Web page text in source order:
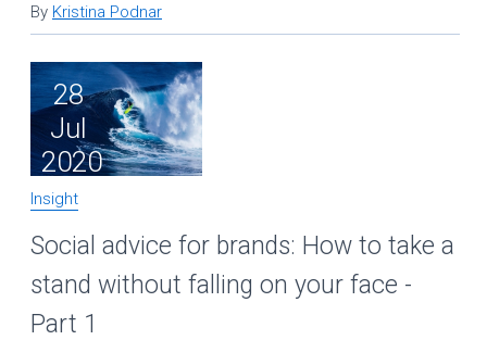
By Kristina Podnar
28
Jul
2020
Insight
Social advice for brands: How to take a
stand without falling on your face -
Part 1